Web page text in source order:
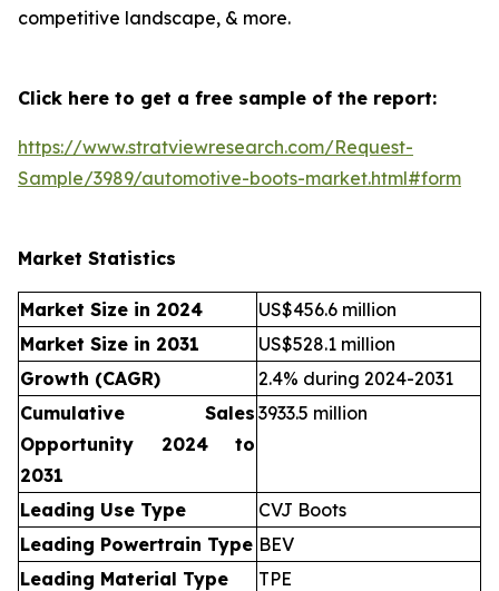
competitive landscape, & more.
Click here to get a free sample of the report:
https://www.stratviewresearch.com/Request-
Sample/3989/automotive-boots-market.html#form
Market Statistics
Market Size in 2024
US$456.6 million
Market Size in 2031
US$528.1 million
Growth (CAGR)
2.4% during 2024-2031
Cumulative Sales
Opportunity 2024 to
2031
3933.5 million
Leading Use Type
CVJ Boots
Leading Powertrain Type BEV
Leading Material Type
TPE